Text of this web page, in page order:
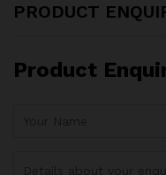
PRODUCT
Product